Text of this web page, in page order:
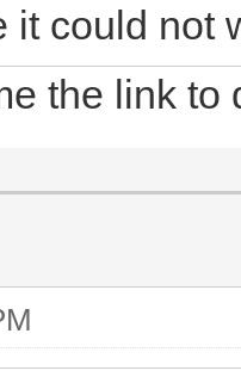
it could not
the link to